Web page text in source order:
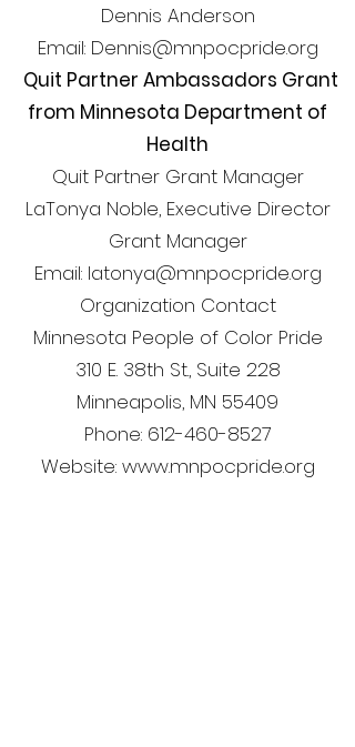
Dennis Anderson
Email: Dennis@mnpocpride.org
Quit Partner Ambassadors Grant
from Minnesota Department of
Health
Quit Partner Grant Manager
LaTonya Noble, Executive Director
Grant Manager
Email: latonya@mnpocpride.org
Organization Contact
Minnesota People of Color Pride
310 E. 38th St., Suite 228
Minneapolis, MN 55409
Phone: 612-460-8527
Website: www.mnpocpride.org